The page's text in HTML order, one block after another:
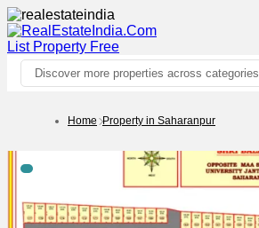
List Property Free
Discover more properties across categories
Home Property in Saharanpur